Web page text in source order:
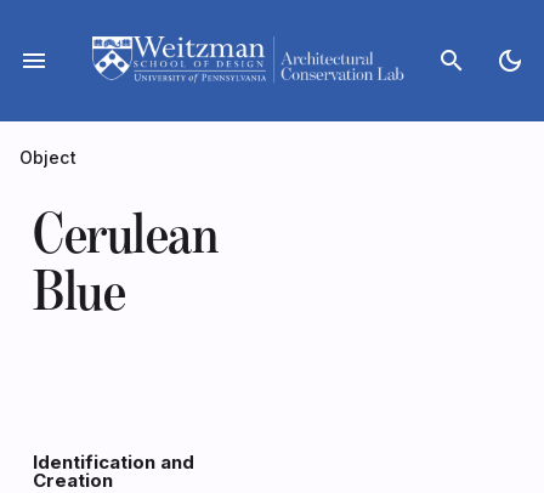
content
menu search dark_mode
Object
Cerulean
Blue
Identification and
Creation